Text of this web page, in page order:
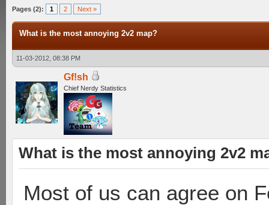
Pages (2): 1 2 Next »
What is the most annoying 2v2 map?
11-03-2012, 08:38 PM
Gf!sh
Chief Nerdy Statistics
What is the most annoying 2v2
Most of us can agree on